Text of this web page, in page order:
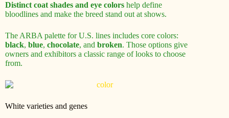
Distinct coat shades and eye colors help define
bloodlines and make the breed stand out at shows.
The ARBA palette for U.S. lines includes core colors:
black, blue, chocolate, and broken. Those options give
owners and exhibitors a classic range of looks to choose
from.
White varieties and genes